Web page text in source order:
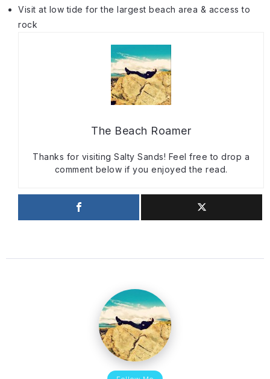
Visit at low tide for the largest beach area & access to
rock
The Beach Roamer
Thanks for visiting Salty Sands! Feel free to drop a
comment below if you enjoyed the read.